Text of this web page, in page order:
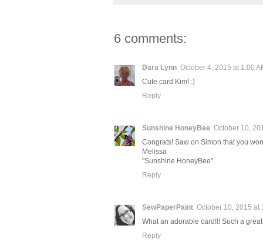
6 comments:
Dara Lynn October 4, 2015 at 1:00
Cute card Kim! :)
Reply
Sunshine HoneyBee October 10,
Congrats! Saw on Simon that you
Melissa
"Sunshine HoneyBee"
Reply
SewPaperPaint October 10, 2015 at
What an adorable card!!! Such a
Reply